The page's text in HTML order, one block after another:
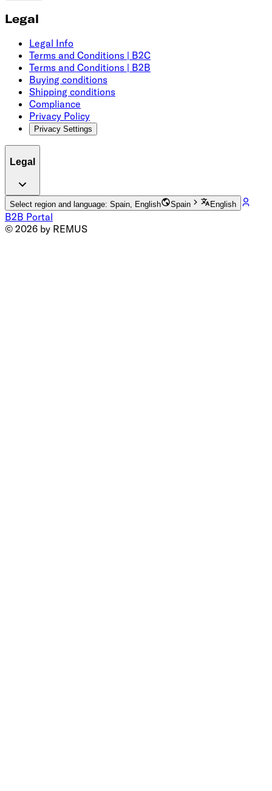
Legal
Legal Info
Terms and Conditions | B2C
Terms and Conditions | B2B
Buying conditions
Shipping conditions
Compliance
Privacy Policy
Privacy Settings
Legal
Select region and language: Spain, English Spain English
B2B Portal
© 2026 by REMUS